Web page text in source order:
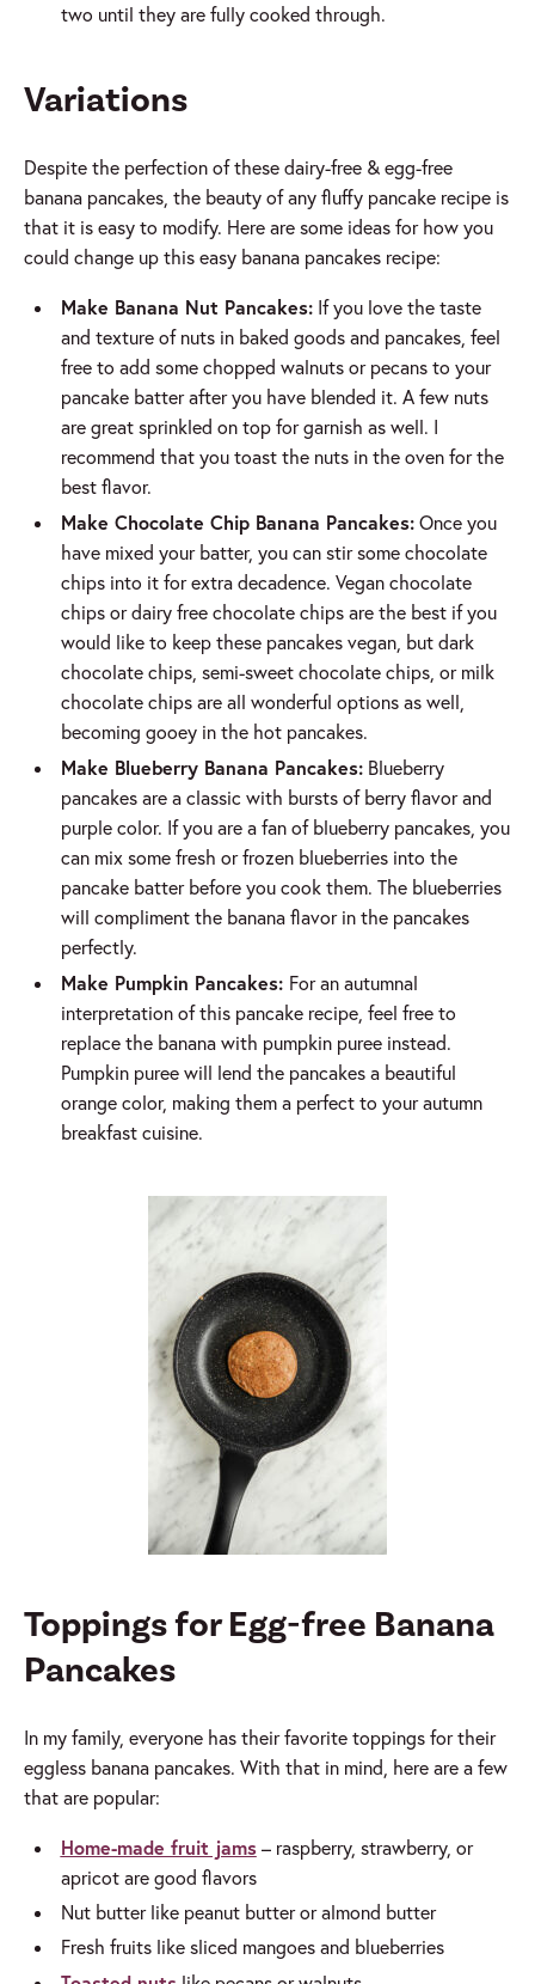
two until they are fully cooked through.
Variations
Despite the perfection of these dairy-free & egg-free
banana pancakes, the beauty of any fluffy pancake recipe is
that it is easy to modify. Here are some ideas for how you
could change up this easy banana pancakes recipe:
Make Banana Nut Pancakes:If you love the taste
and texture of nuts in baked goods and pancakes, feel
free to add some chopped walnuts or pecans to your
pancake batter after you have blended it. A few nuts
are great sprinkled on top for garnish as well. I
recommend that you toast the nuts in the oven for the
best flavor.
Make Chocolate Chip Banana Pancakes:Once you
have mixed your batter, you can stir some chocolate
chips into it for extra decadence. Vegan chocolate
chips or dairy free chocolate chips are the best if you
would like to keep these pancakes vegan, but dark
chocolate chips, semi-sweet chocolate chips, or milk
chocolate chips are all wonderful options as well,
becoming gooey in the hot pancakes.
Make Blueberry Banana Pancakes:Blueberry
pancakes are a classic with bursts of berry flavor and
purple color. If you are a fan of blueberry pancakes, you
can mix some fresh or frozen blueberries into the
pancake batter before you cook them. The blueberries
will compliment the banana flavor in the pancakes
perfectly.
Make Pumpkin Pancakes: For an autumnal
interpretation of this pancake recipe, feel free to
replace the banana with pumpkin puree instead.
Pumpkin puree will lend the pancakes a beautiful
orange color, making them a perfect to your autumn
breakfast cuisine.
Toppings for Egg-free Banana
Pancakes
In my family, everyone has their favorite toppings for their
eggless banana pancakes. With that in mind, here are a few
that are popular:
Home-made fruit jams– raspberry, strawberry, or
apricot are good flavors
Nut butter like peanut butter or almond butter
Fresh fruits like sliced mangoes and blueberries